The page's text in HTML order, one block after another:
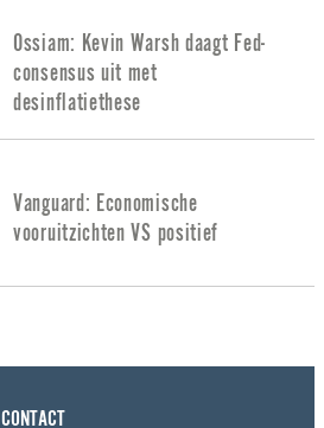
Ossiam: Kevin Warsh daagt Fed-
consensus uit met
desinflatiethese
Vanguard: Economische
vooruitzichten VS positief
CONTACT